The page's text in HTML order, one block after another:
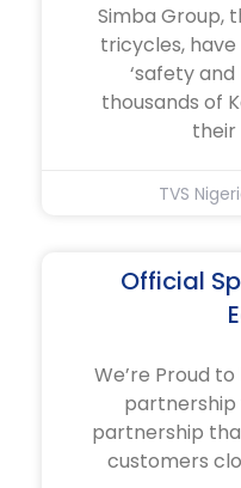
Simba Group,
tricycles,
‘safety
thousands of
their
TVS
Official
We’re Proud
partnership
partnership
customers